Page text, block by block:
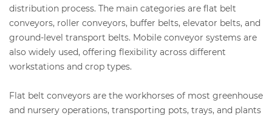
distribution process. The main categories are flat belt
conveyors, roller conveyors, buffer belts, elevator belts, and
ground-level transport belts. Mobile conveyor systems are
also widely used, offering flexibility across different
workstations and crop types.
Flat belt conveyors are the workhorses of most greenhouse
and nursery operations, transporting pots, trays, and plants